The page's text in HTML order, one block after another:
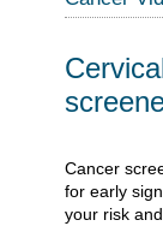
Cancer
for early
your risk